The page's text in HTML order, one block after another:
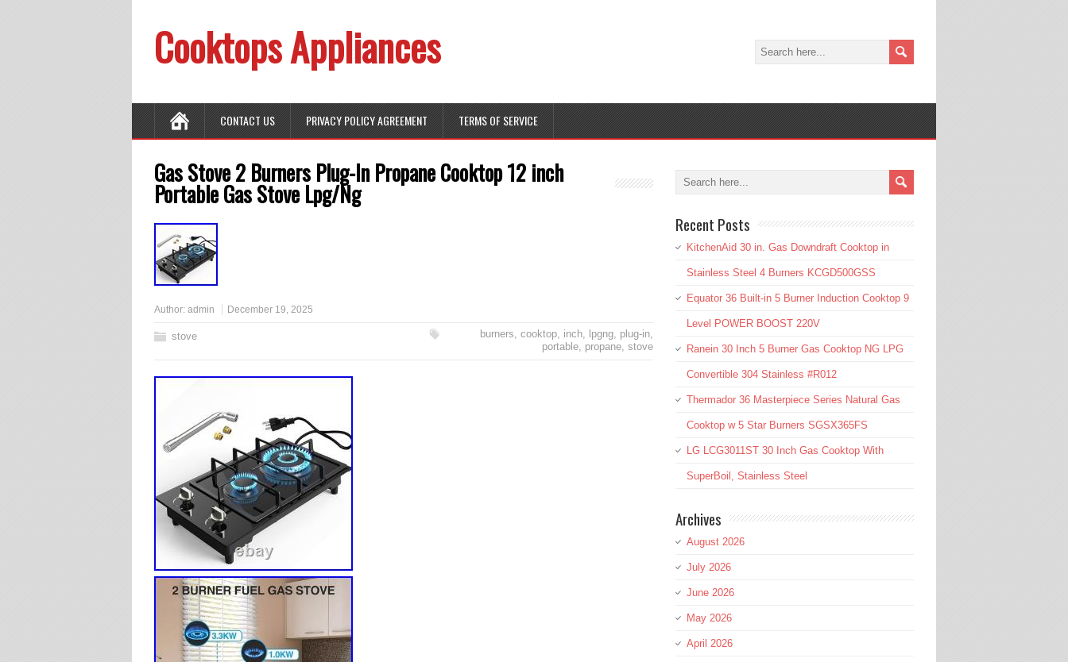
Cooktops Appliances
CONTACT US PRIVACY POLICY AGREEMENT TERMS OF SERVICE
Gas Stove 2 Burners Plug-In Propane Cooktop 12 inch
Portable Gas Stove Lpg/Ng
Author: admin December 19, 2025
stove burners, cooktop, inch, lpgng, plug-in,
portable, propane, stove
Recent Posts
KitchenAid 30 in. Gas Downdraft Cooktop in
Stainless Steel 4 Burners KCGD500GSS
Equator 36 Built-in 5 Burner Induction Cooktop 9
Level POWER BOOST 220V
Ranein 30 Inch 5 Burner Gas Cooktop NG LPG
Convertible 304 Stainless #R012
Thermador 36 Masterpiece Series Natural Gas
Cooktop w 5 Star Burners SGSX365FS
LG LCG3011ST 30 Inch Gas Cooktop With
SuperBoil, Stainless Steel
Archives
August 2026
July 2026
June 2026
May 2026
April 2026